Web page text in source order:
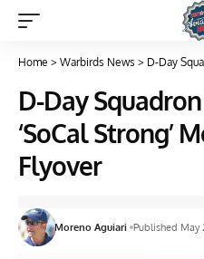
Home > Warbirds News > D-Day
D-Day
‘SoCal Strong’
Flyover
Moreno Aguiari Published May